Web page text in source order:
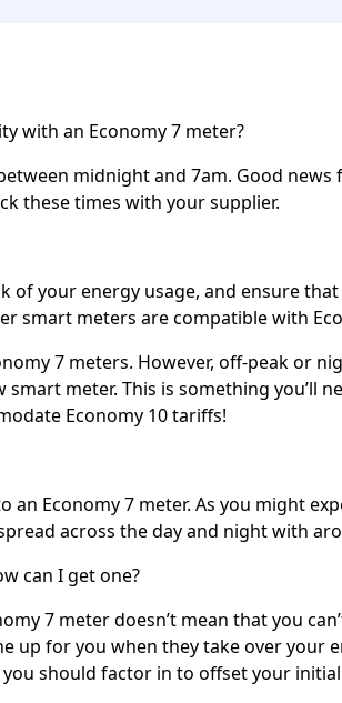
with an Economy 7 meter?
midnight and 7am. Good
these times with your supplier.
of your energy usage, and ensure
smart meters are compatible with
7 meters. However, off-peak or
meter. This is something you’ll
Economy 10 tariffs!
an Economy 7 meter. As you might
across the day and night with
can I get one?
7 meter doesn’t mean that you
up for you when they take over your
should factor in to offset your initial